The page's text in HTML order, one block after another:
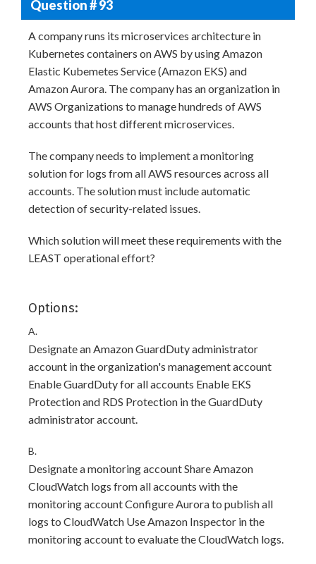
Question # 93
A company runs its microservices architecture in
Kubernetes containers on AWS by using Amazon
Elastic Kubemetes Service (Amazon EKS) and
Amazon Aurora. The company has an organization in
AWS Organizations to manage hundreds of AWS
accounts that host different microservices.
The company needs to implement a monitoring
solution for logs from all AWS resources across all
accounts. The solution must include automatic
detection of security-related issues.
Which solution will meet these requirements with the
LEAST operational effort?
Options:
A.
Designate an Amazon GuardDuty administrator
account in the organization's management account
Enable GuardDuty for all accounts Enable EKS
Protection and RDS Protection in the GuardDuty
administrator account.
B.
Designate a monitoring account Share Amazon
CloudWatch logs from all accounts with the
monitoring account Configure Aurora to publish all
logs to CloudWatch Use Amazon Inspector in the
monitoring account to evaluate the CloudWatch logs.